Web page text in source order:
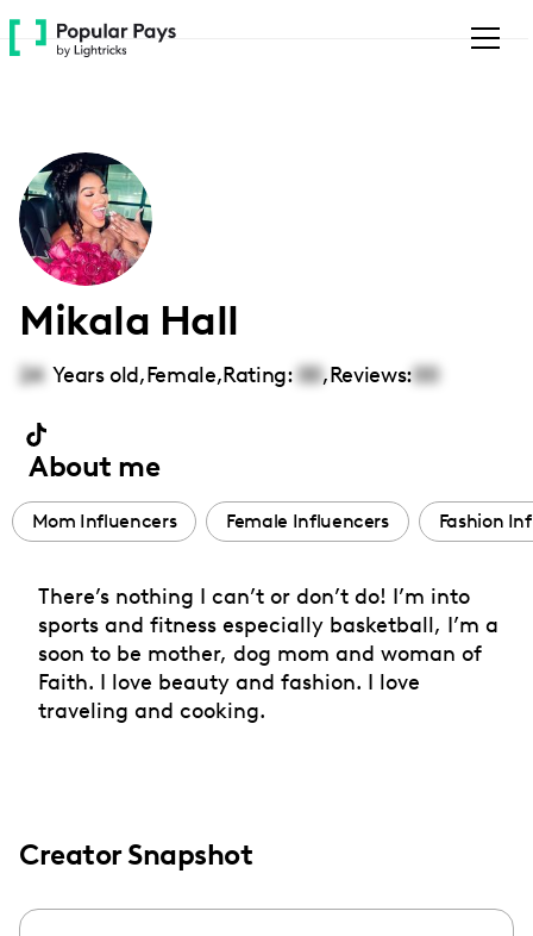
Please
note:
accessibility
system.
Mikala Hall
24 Years old,Female,Rating: 00,Reviews:00
About me
Mom Influencers Female Influencers Fashion
There’s nothing I can’t or don’t do! I’m into
sports and fitness especially basketball, I’m a
soon to be mother, dog mom and woman of
Faith. I love beauty and fashion. I love
traveling and cooking.
Creator Snapshot